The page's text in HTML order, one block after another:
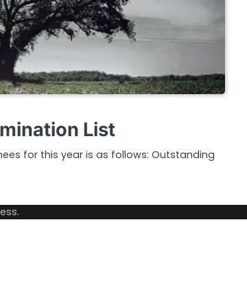
List
for this year is as follows: Outstanding
.